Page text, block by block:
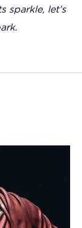
sparkle, let’s